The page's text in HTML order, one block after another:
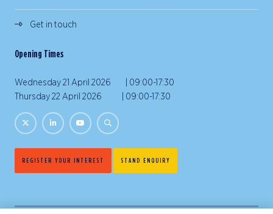
Get in touch
Opening Times
Wednesday 21 April 2026 | 09:00-17:30
Thursday 22 April 2026 | 09:00-17:30
REGISTER YOUR INTEREST STAND ENQUIRY